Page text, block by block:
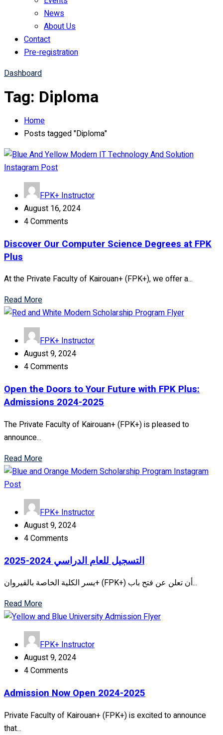
News
About Us
Contact
Pre-registration
Dashboard
Tag: Diploma
Home
Posts tagged "Diploma"
FPK+ Instructor
August 16, 2024
4 Comments
Discover Our Computer Science Degrees at FPK
Plus
At the Private Faculty of Kairouan+ (FPK+), we offer a...
Read More
FPK+ Instructor
August 9, 2024
4 Comments
Open the Doors to Your Future with FPK Plus:
Admissions 2024-2025
The Private Faculty of Kairouan+ (FPK+) is pleased to
announce...
Read More
FPK+ Instructor
August 9, 2024
4 Comments
التسجيل للعام الدراسي 2024-2025
يسر الكلية الخاصة بالقيروان+ (FPK+) أن تعلن عن فتح باب...
Read More
FPK+ Instructor
August 9, 2024
4 Comments
Admission Now Open 2024-2025
Private Faculty of Kairouan+ (FPK+) is excited to announce
that...